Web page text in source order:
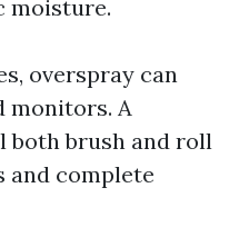
moisture.
overspray can
monitors. A
both brush and roll
and complete